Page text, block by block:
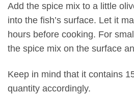
Add the spice mix to a little
into the fish’s surface. Let it
hours before cooking. For
the spice mix on the surface
Keep in mind that it contains
quantity accordingly.